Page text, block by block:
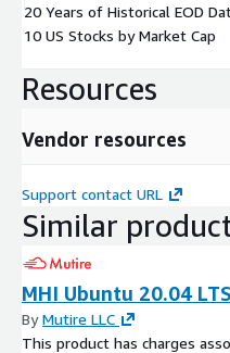
20 Years of Historical EOD
10 US Stocks by Market Cap
Resources
Vendor resources
Support contact URL
Similar
MHI Ubuntu 20.04 LTS
ByMutire LLC
This product has charges